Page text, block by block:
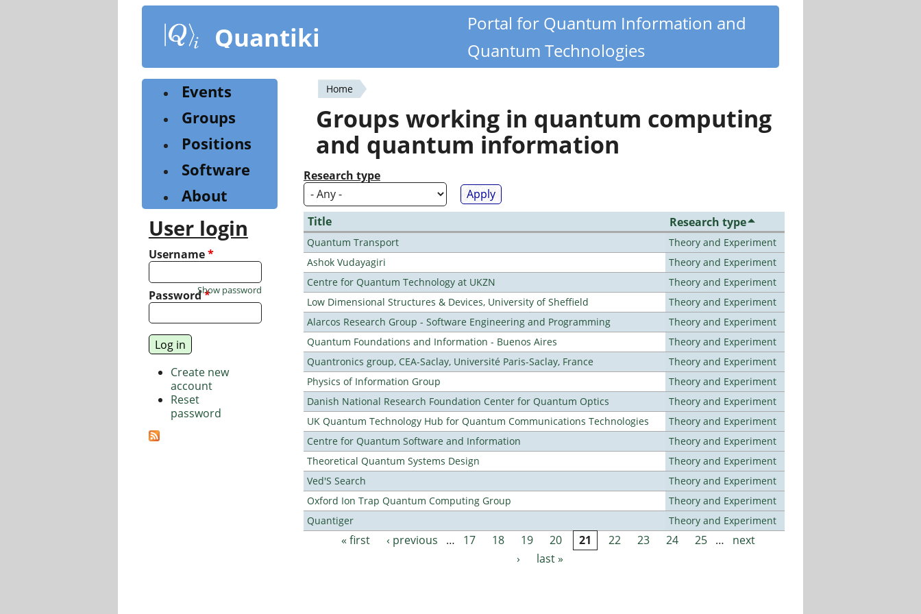
content
Quantiki
Portal for Quantum Information and
Quantum Technologies
You
are
here
Home
Groups working in quantum computing
and quantum information
Research type
Title Research type
Quantum Transport
Theory and Experiment
Ashok Vudayagiri
Theory and Experiment
Centre for Quantum Technology at UKZN
Theory and Experiment
Low Dimensional Structures & Devices, University of Sheffield
Theory and Experiment
Alarcos Research Group - Software Engineering and Programming
Theory and Experiment
Quantum Foundations and Information - Buenos Aires
Theory and Experiment
Quantronics group, CEA-Saclay, Université Paris-Saclay, France
Theory and Experiment
Physics of Information Group
Theory and Experiment
Danish National Research Foundation Center for Quantum Optics
Theory and Experiment
UK Quantum Technology Hub for Quantum Communications Technologies
Theory and Experiment
Centre for Quantum Software and Information
Theory and Experiment
Theoretical Quantum Systems Design
Theory and Experiment
Ved'S Search
Theory and Experiment
Oxford Ion Trap Quantum Computing Group
Theory and Experiment
Quantiger
Theory and Experiment
Pages
« first ‹ previous … 17 18 19 20 21 22 23 24 25 …
next
›
last »
Events
Groups
Positions
Software
About
User login
Username*
Password*
Show password
Create new
account
Reset
password